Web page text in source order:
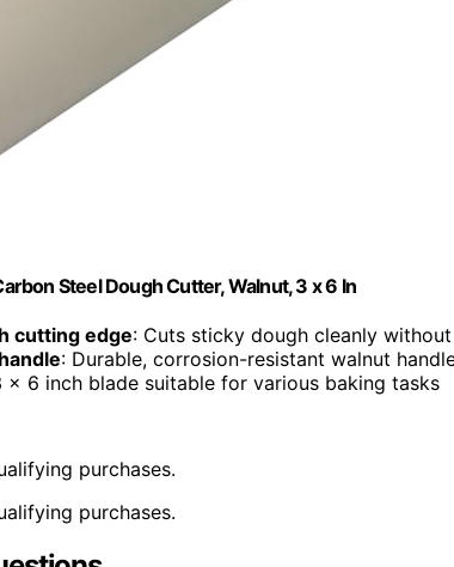
Steel Dough Cutter, Walnut, 3 x 6 In
cutting edge: Cuts sticky dough cleanly
: Durable, corrosion-resistant walnut
x 6 inch blade suitable for various baking tasks
purchases.
purchases.